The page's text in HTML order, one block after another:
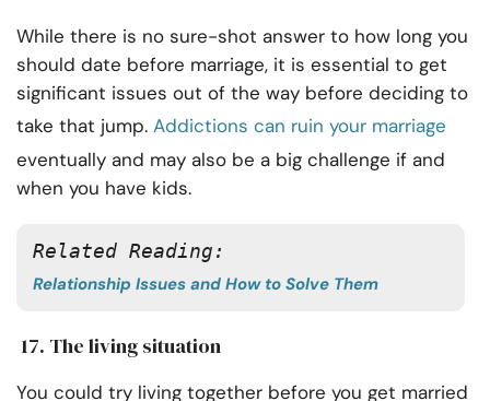
While there is no sure-shot answer to how long you
should date before marriage, it is essential to get
significant issues out of the way before deciding to
take that jump. Addictions can ruin your marriage
eventually and may also be a big challenge if and
when you have kids.
Related Reading:
Relationship Issues and How to Solve Them
17. The living situation
You could try living together before you get married